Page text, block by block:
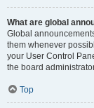
What are global
Global
them whenever
your User Control
the board
Top